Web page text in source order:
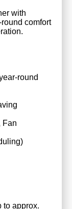
with
comfort
round
Fan
to approx.